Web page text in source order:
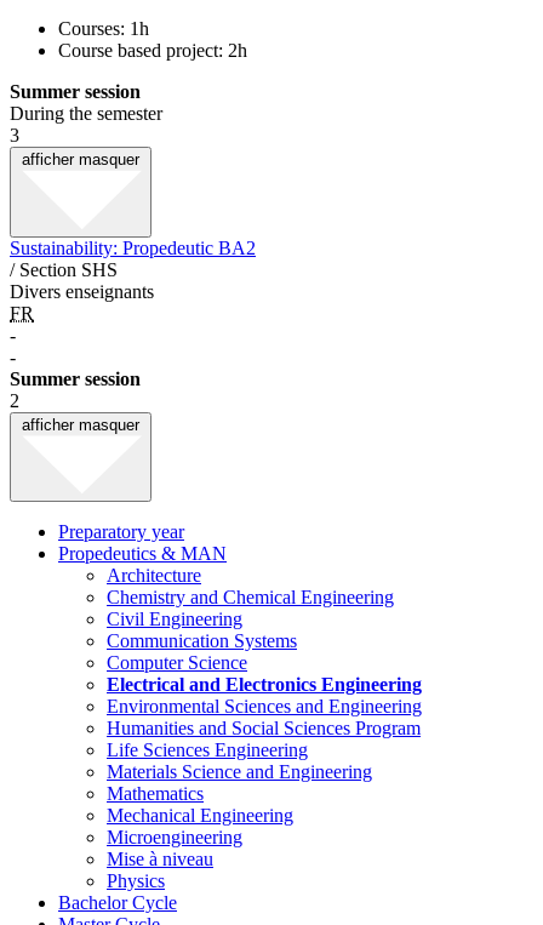
Courses: 1h
Course based project: 2h
Summer session
During the semester
3
afficher masquer
Sustainability: Propedeutic BA2
/ Section SHS
Divers enseignants
FR
-
-
Summer session
2
afficher masquer
Preparatory year
Propedeutics & MAN
Architecture
Chemistry and Chemical Engineering
Civil Engineering
Communication Systems
Computer Science
Electrical and Electronics Engineering
Environmental Sciences and Engineering
Humanities and Social Sciences Program
Life Sciences Engineering
Materials Science and Engineering
Mathematics
Mechanical Engineering
Microengineering
Mise à niveau
Physics
Bachelor Cycle